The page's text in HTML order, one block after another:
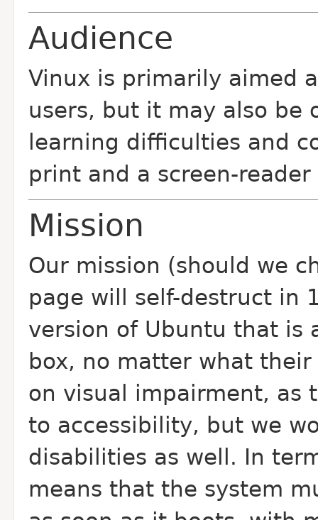
Audience
Vinux is primarily aimed
users, but it may also be
learning difficulties and
print and a screen-
Mission
Our mission (should we
page will self-destruct in
version of Ubuntu that is
box, no matter what
on visual impairment, as
to accessibility, but we
disabilities as well. In
means that the system